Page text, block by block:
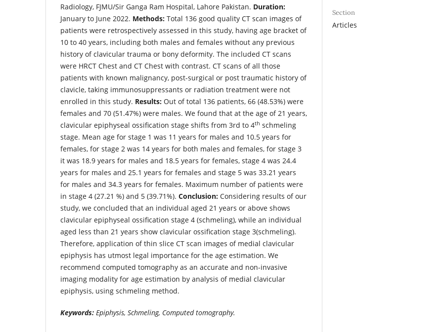
Radiology, FJMU/Sir Ganga Ram Hospital, Lahore Pakistan. Duration:
January to June 2022. Methods: Total 136 good quality CT scan images of
patients were retrospectively assessed in this study, having age bracket of
10 to 40 years, including both males and females without any previous
history of clavicular trauma or bony deformity. The included CT scans
were HRCT Chest and CT Chest with contrast. CT scans of all those
patients with known malignancy, post-surgical or post traumatic history of
clavicle, taking immunosuppressants or radiation treatment were not
enrolled in this study. Results: Out of total 136 patients, 66 (48.53%) were
females and 70 (51.47%) were males. We found that at the age of 21 years,
clavicular epiphyseal ossification stage shifts from 3rd to 4th schmeling
stage. Mean age for stage 1 was 11 years for males and 10.5 years for
females, for stage 2 was 14 years for both males and females, for stage 3
it was 18.9 years for males and 18.5 years for females, stage 4 was 24.4
years for males and 25.1 years for females and stage 5 was 33.21 years
for males and 34.3 years for females. Maximum number of patients were
in stage 4 (27.21 %) and 5 (39.71%). Conclusion: Considering results of our
study, we concluded that an individual aged 21 years or above shows
clavicular epiphyseal ossification stage 4 (schmeling), while an individual
aged less than 21 years show clavicular ossification stage 3(schmeling).
Therefore, application of thin slice CT scan images of medial clavicular
epiphysis has utmost legal importance for the age estimation. We
recommend computed tomography as an accurate and non-invasive
imaging modality for age estimation by analysis of medial clavicular
epiphysis, using schmeling method.
Keywords: Epiphysis, Schmeling, Computed tomography.
Section
Articles